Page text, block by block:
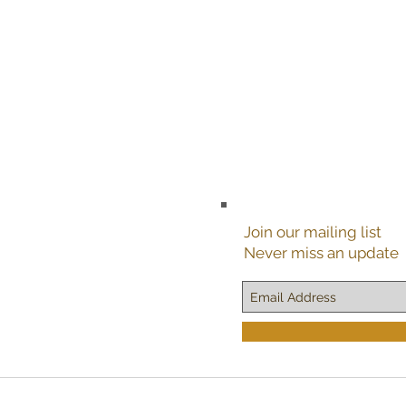
Join our mailing list
Never miss an update